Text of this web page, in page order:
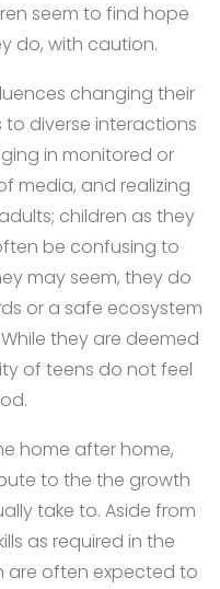
seem to find hope
do, with caution.
changing their
to diverse interactions
in monitored or
media, and realizing
children as they
be confusing to
may seem, they do
or a safe ecosystem
they are deemed
of teens do not feel
home after home,
to the the growth
take to. Aside from
as required in the
are often expected to